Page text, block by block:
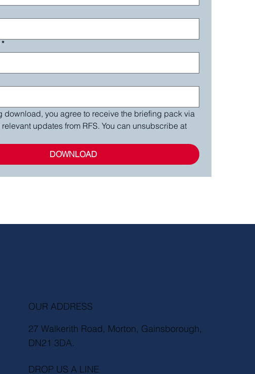
*
download, you agree to receive the briefing pack via
updates from RFS. You can unsubscribe at
DOWNLOAD
OUR ADDRESS
27 Walkerith Road, Morton, Gainsborough,
DN21 3DA.
DROP US A LINE